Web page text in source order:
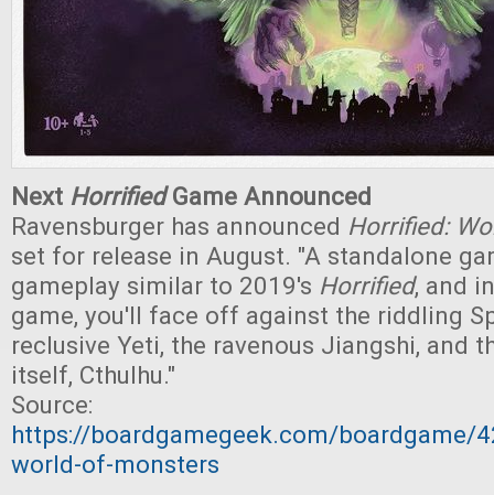
Next HorrifiedGame Announced
Ravensburger has announced Horrified:
set for release in August. "A standalone
gameplay similar to 2019's Horrified, and
game, you'll face off against the riddling
reclusive Yeti, the ravenous Jiangshi, and
itself, Cthulhu."
Source:
https://boardgamegeek.com/boardgame/
world-of-monsters